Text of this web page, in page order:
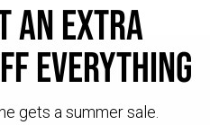
an extra
everything
gets a summer sale.